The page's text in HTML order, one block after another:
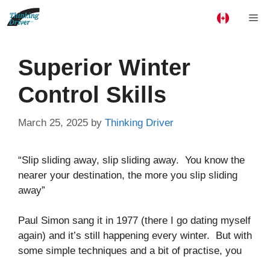
to
Superior Winter
Control Skills
March 25, 2025 by Thinking Driver
“Slip sliding away, slip sliding away. You know the
nearer your destination, the more you slip sliding
away”
Paul Simon sang it in 1977 (there I go dating myself
again) and it’s still happening every winter. But with
some simple techniques and a bit of practise, you